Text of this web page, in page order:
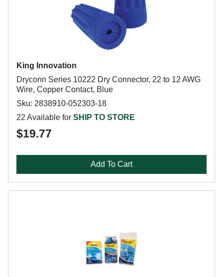
King Innovation
Dryconn Series 10222 Dry Connector, 22 to 12 AWG
Wire, Copper Contact, Blue
Sku: 2838910-052303-18
22 Available for SHIP TO STORE
$19.77
Add To Cart